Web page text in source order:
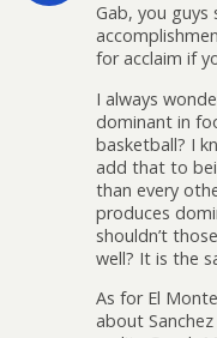
Gab, you
for acclaim if
I always
dominant in
basketball? I
add that to
than every
produces
shouldn’t
well? It is the
As for El
about